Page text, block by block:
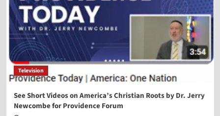
Television
See Short Videos on America’s Christian Roots by Dr. Jerry
Newcombe for Providence Forum